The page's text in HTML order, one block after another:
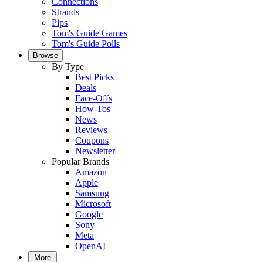
Strands
Pips
Tom's Guide Games
Tom's Guide Polls
Browse
By Type
Best Picks
Deals
Face-Offs
How-Tos
News
Reviews
Coupons
Newsletter
Popular Brands
Amazon
Apple
Samsung
Microsoft
Google
Sony
Meta
OpenAI